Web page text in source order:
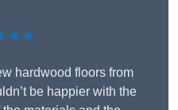
hardwood floors from
be happier with the